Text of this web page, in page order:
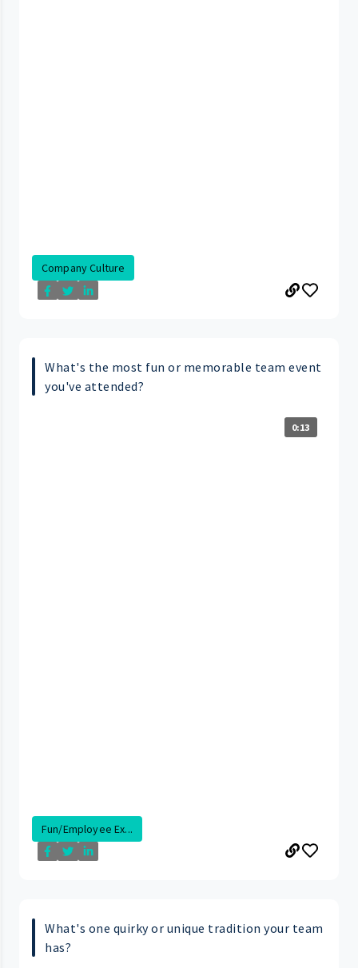
Company Culture
What's the most fun or memorable team event
you've attended?
0:13
Fun/Employee Ex...
What's one quirky or unique tradition your team
has?